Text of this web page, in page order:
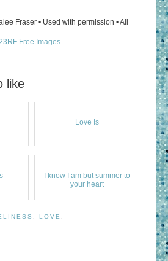
Fraser • Used with permission • All
Free Images.
like
Love Is
I know I am but summer to
your heart
LOVE